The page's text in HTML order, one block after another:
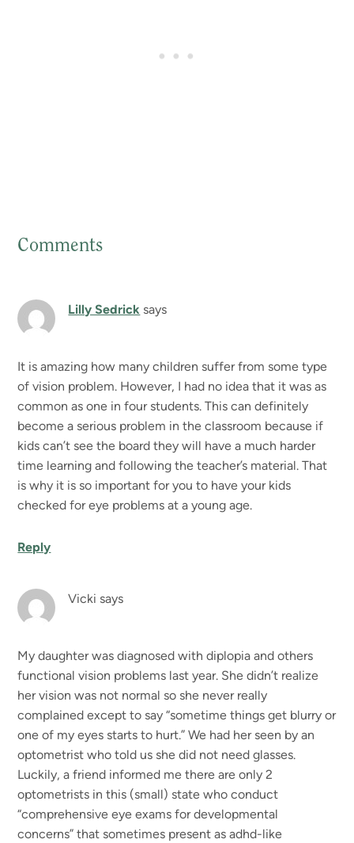
Reader
Interactions
Comments
Lilly Sedrick says
It is amazing how many children suffer from some type
of vision problem. However, I had no idea that it was as
common as one in four students. This can definitely
become a serious problem in the classroom because if
kids can’t see the board they will have a much harder
time learning and following the teacher’s material. That
is why it is so important for you to have your kids
checked for eye problems at a young age.
Reply
Vicki says
My daughter was diagnosed with diplopia and others
functional vision problems last year. She didn’t realize
her vision was not normal so she never really
complained except to say “sometime things get blurry or
one of my eyes starts to hurt.” We had her seen by an
optometrist who told us she did not need glasses.
Luckily, a friend informed me there are only 2
optometrists in this (small) state who conduct
“comprehensive eye exams for developmental
concerns” that sometimes present as adhd-like